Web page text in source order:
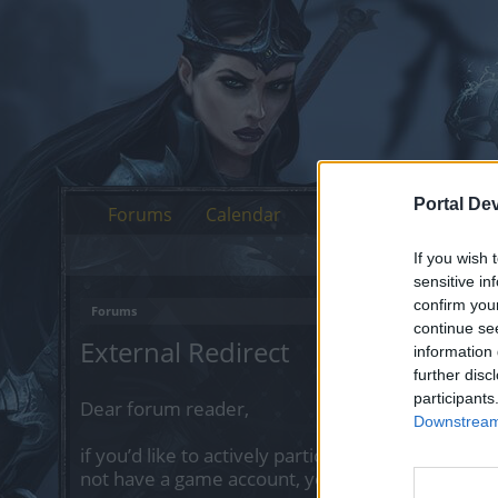
Portal
If you wish
sensitive
confirm
continue
information
further
Forums
External Redirect
Dear forum reader,
if you’d like to actively participate on the
not have a game account, you will need to
Forums Calendar